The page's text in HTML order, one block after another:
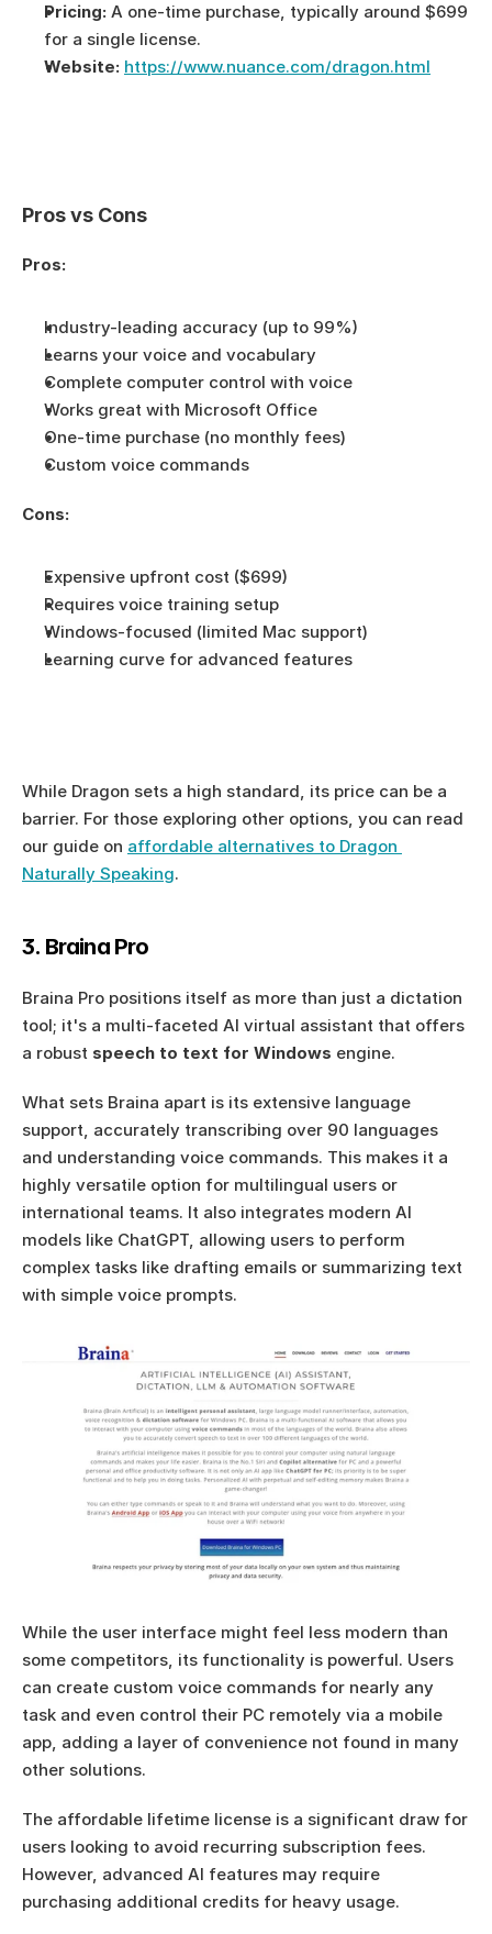
Pricing: A one-time purchase, typically around $699
for a single license.
Website: https://www.nuance.com/dragon.html
Pros vs Cons
Pros:
Industry-leading accuracy (up to 99%)
Learns your voice and vocabulary
Complete computer control with voice
Works great with Microsoft Office
One-time purchase (no monthly fees)
Custom voice commands
Cons:
Expensive upfront cost ($699)
Requires voice training setup
Windows-focused (limited Mac support)
Learning curve for advanced features
While Dragon sets a high standard, its price can be a
barrier. For those exploring other options, you can read
our guide on affordable alternatives to Dragon
Naturally Speaking.
3. Braina Pro
Braina Pro positions itself as more than just a dictation
tool; it's a multi-faceted AI virtual assistant that offers
a robust speech to text for Windows engine.
What sets Braina apart is its extensive language
support, accurately transcribing over 90 languages
and understanding voice commands. This makes it a
highly versatile option for multilingual users or
international teams. It also integrates modern AI
models like ChatGPT, allowing users to perform
complex tasks like drafting emails or summarizing text
with simple voice prompts.
While the user interface might feel less modern than
some competitors, its functionality is powerful. Users
can create custom voice commands for nearly any
task and even control their PC remotely via a mobile
app, adding a layer of convenience not found in many
other solutions.
The affordable lifetime license is a significant draw for
users looking to avoid recurring subscription fees.
However, advanced AI features may require
purchasing additional credits for heavy usage.